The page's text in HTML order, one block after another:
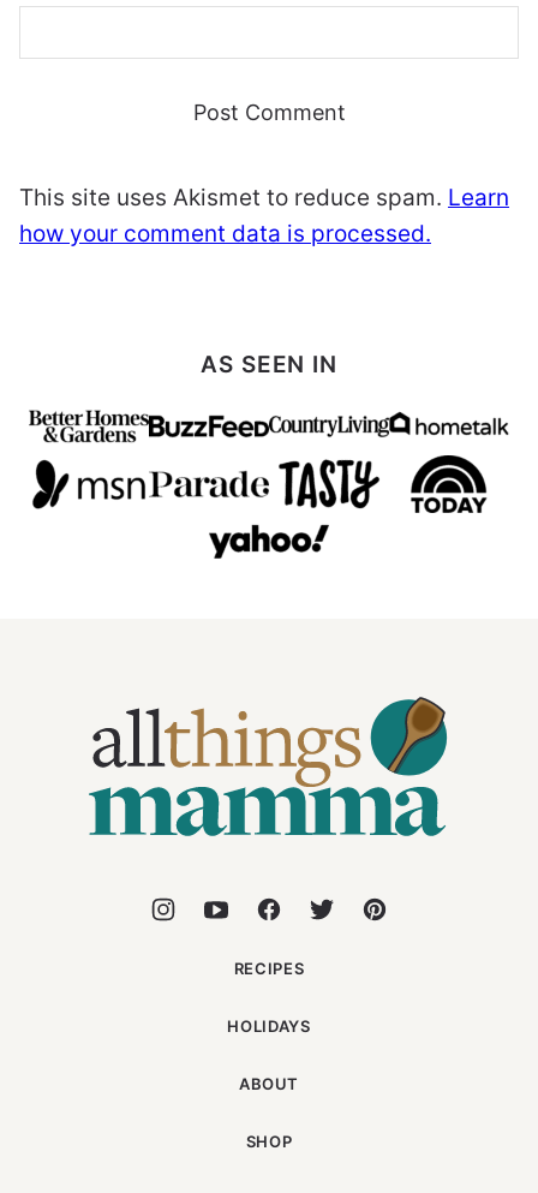
This site uses Akismet to reduce spam. Learn
how your comment data is processed.
AS SEEN IN
Things
Mamma
RECIPES
HOLIDAYS
ABOUT
SHOP